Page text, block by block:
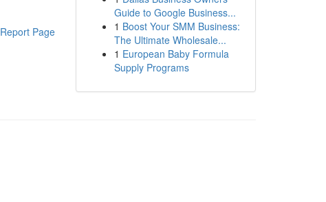
Report Page
Guide to Google Business...
1 Boost Your SMM Business:
The Ultimate Wholesale...
1 European Baby Formula
Supply Programs